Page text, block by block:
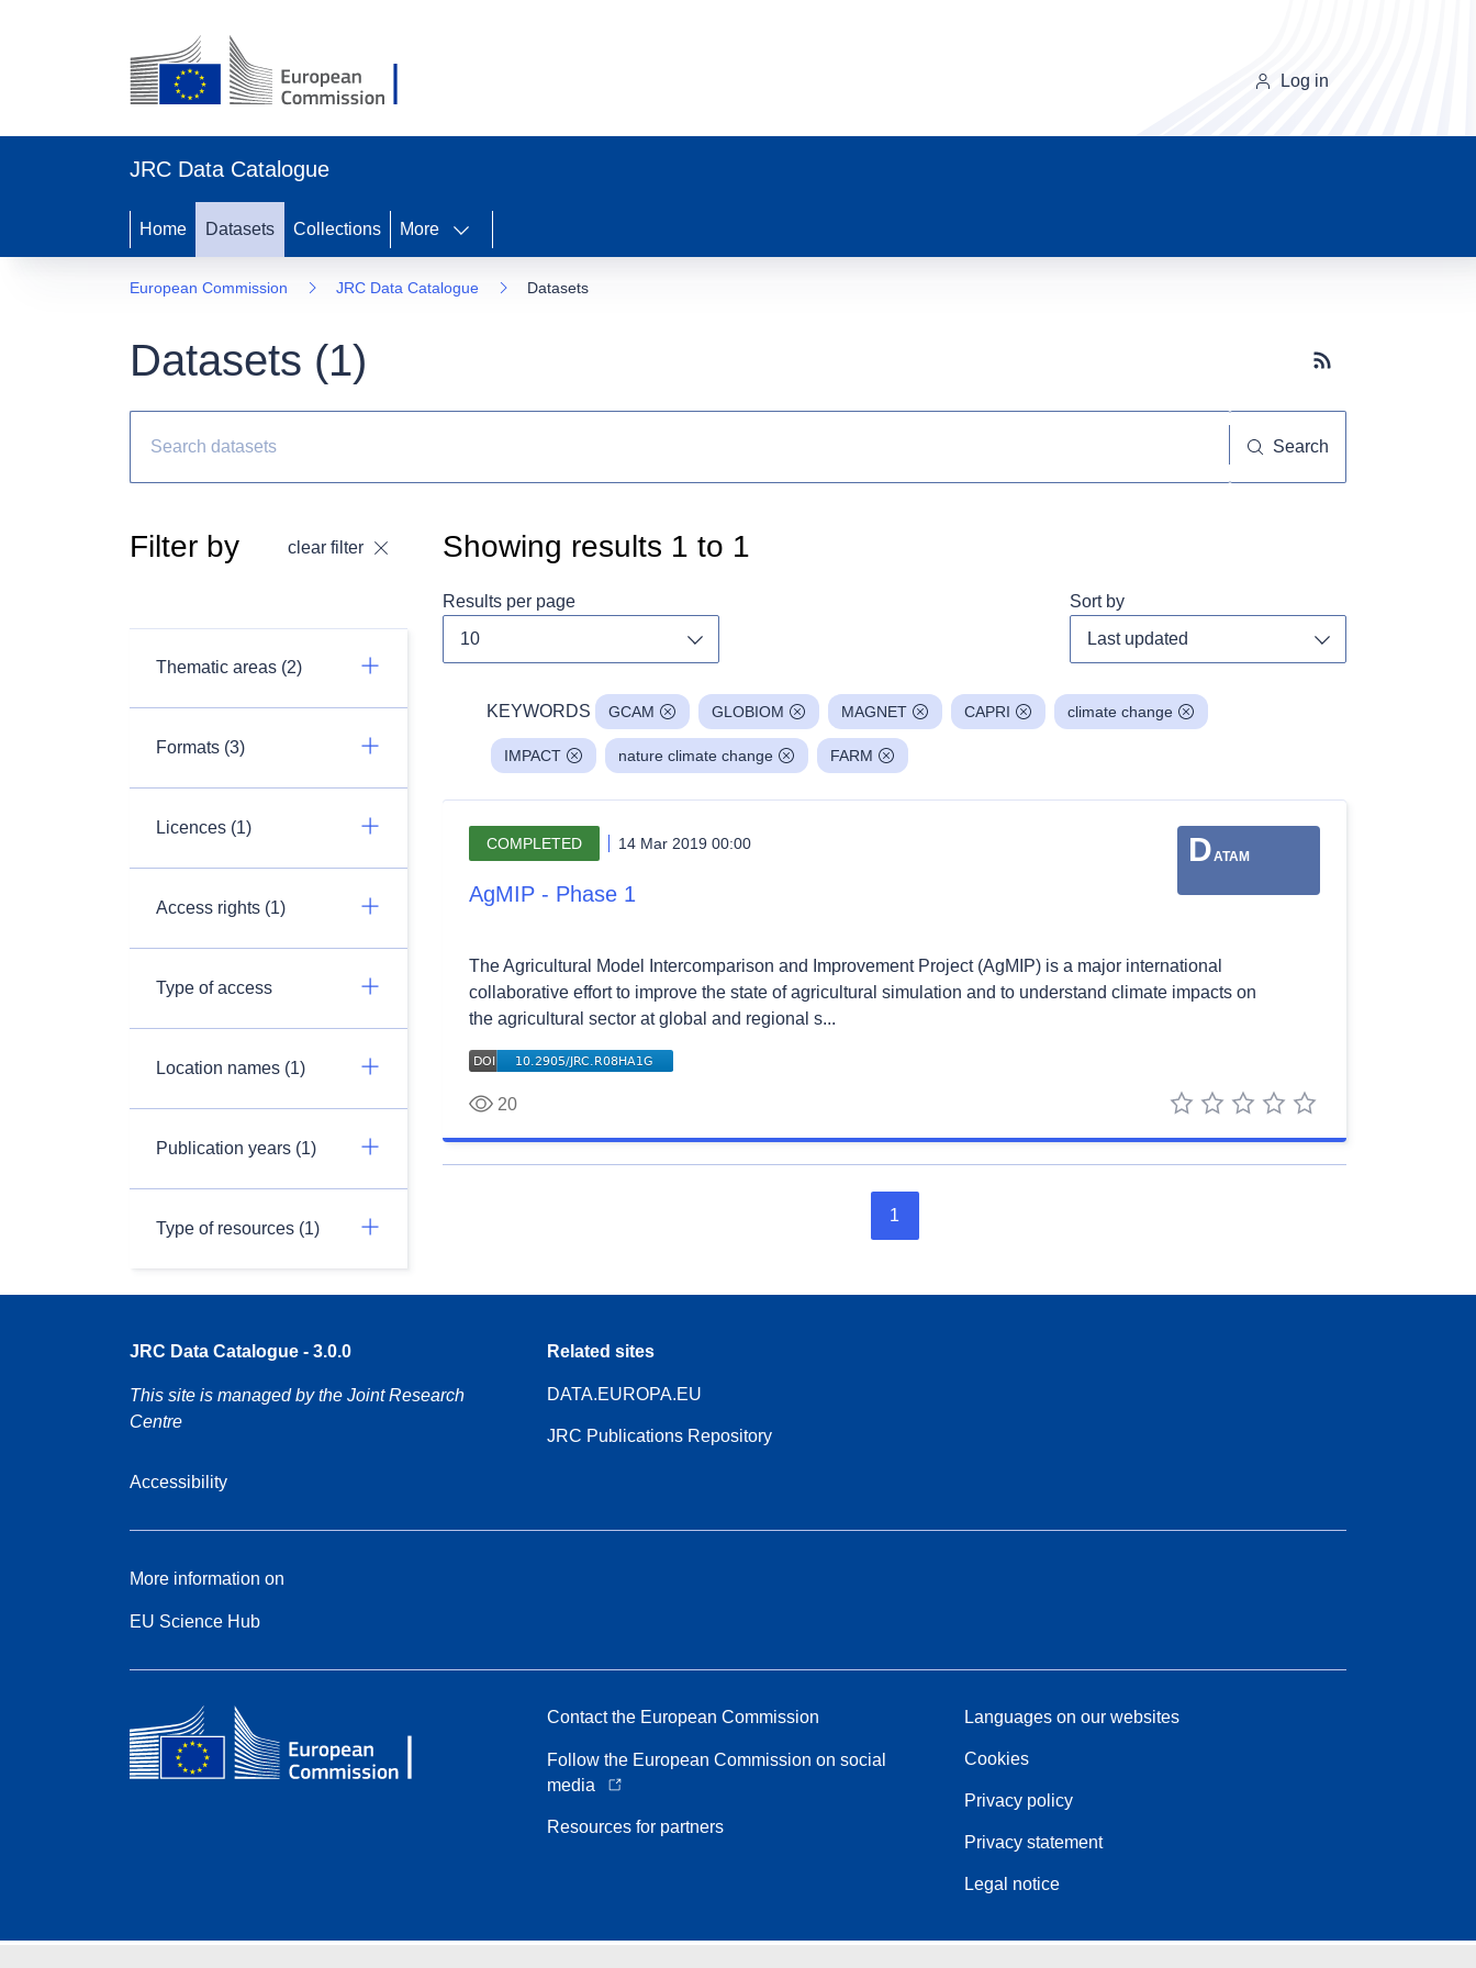
Log in
JRC Data Catalogue
Home Datasets Collections More
European Commission JRC Data Catalogue Datasets
Datasets (1) Subscribe button
Search
Filter by clear filter
Thematic areas (2)
Formats (3)
Licences (1)
Access rights (1)
Type of access
Location names (1)
Publication years (1)
Type of resources (1)
Showing results 1 to 1
Results per page Sort by
KEYWORDS GCAM GLOBIOM MAGNET CAPRI climate change
IMPACT nature climate change FARM
DATAM
COMPLETED 14 Mar 2019 00:00
AgMIP - Phase 1
The Agricultural Model Intercomparison and Improvement Project (AgMIP) is a major international
collaborative effort to improve the state of agricultural simulation and to understand climate impacts on
the agricultural sector at global and regional s...
20
5 stars
4 stars
3 stars
2 stars
1 star
1
JRC Data Catalogue - 3.0.0
This site is managed by the Joint Research
Centre
Accessibility
Related sites
DATA.EUROPA.EU
JRC Publications Repository
More information on
EU Science Hub
Contact the European Commission
Follow the European Commission on social
media
Resources for partners
Languages on our websites
Cookies
Privacy policy
Privacy statement
Legal notice